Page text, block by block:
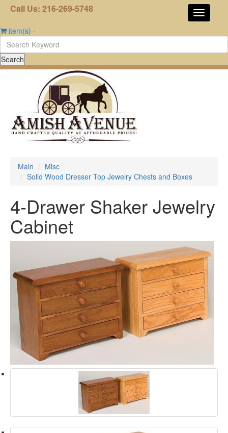
Call Us: 216-269-5748
item(s) -
Main
Misc
Solid Wood Dresser Top Jewelry Chests and Boxes
4-Drawer Shaker Jewelry
Cabinet